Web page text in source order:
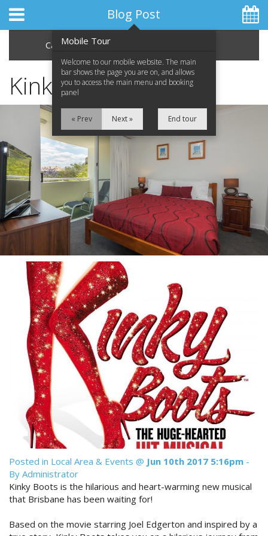
Apartments
Facilities
Location
Attractions
Blog
Reviews
Contact Us
Book Now
Site Map
View Full Website
Special Offers
Discount Prices Now Available
Book Direct & SAVE
Book Now
Blog Post
Categories
Kinky Boots
Posted in Local Area & Events @ Jun 10th 2017 5:16pm -
By Administrator
Kinky Boots is the hilarious and heart-warming new musical
that Brisbane has been waiting for!
Based on the movie starring Joel Edgerton and inspired by a
Mobile Tour
Welcome to our mobile website. The main
bar shows the page you are on, and allows
you to access the main menu and booking
panel
« Prev Next » End tour